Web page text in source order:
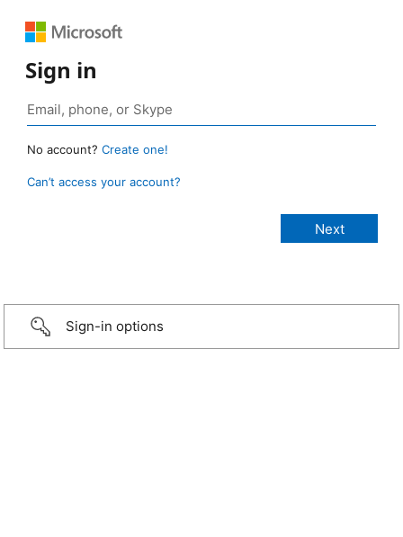
Sign in
No account? Create one!
Can’t access your account?
Sign-in options